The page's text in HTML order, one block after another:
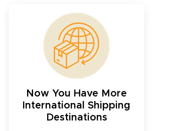
Now You Have More
International Shipping
Destinations